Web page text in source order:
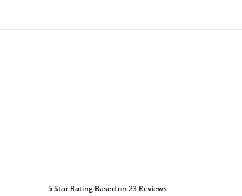
5Star Rating Based on 23 Reviews